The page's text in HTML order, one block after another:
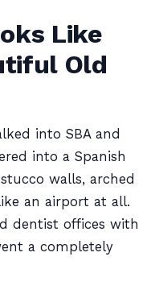
Like
Old
into SBA and
into a Spanish
walls, arched
an airport at all.
dentist offices with
a completely